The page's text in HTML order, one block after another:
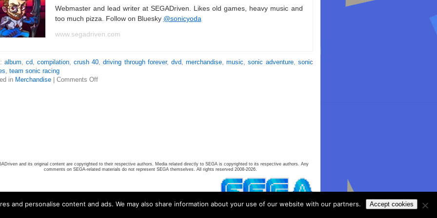
Webmaster and lead writer at SEGADriven. Likes old games, heavy music and
too much pizza. Follow on Bluesky @sonicyoda
www.segadriven.com
album, cd, compilation,crush 40,driving through forever, dvd,merchandise,music,sonic adventure, sonic
, team sonic racing
in Merchandise| Comments Off
and its original content are copyrighted to their respective authors. Media related directly to SEGA is copyrighted to its respective authors. Any
comments on SEGA-related materials do not represent SEGA themselves. All rights reserved 2008-2026.
and personalise content and ads. We may also share information about your use of our website with our partners. Accept cookies